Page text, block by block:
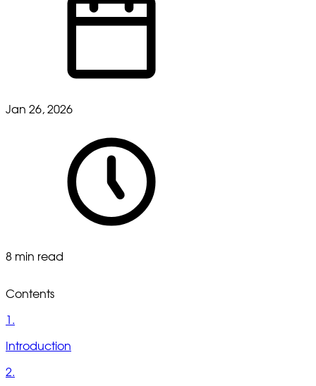
Jan 26, 2026
8 min read
Contents
1.
Introduction
2.